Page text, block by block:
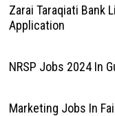
Zarai Taraqiati Bank
Application
NRSP Jobs 2024 In
Marketing Jobs In